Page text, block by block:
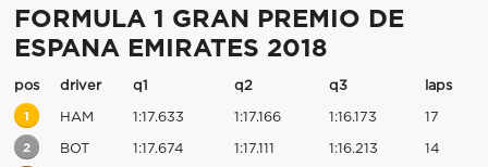
FORMULA 1 GRAN PREMIO DE
ESPANA EMIRATES 2018
pos driver q1 q2 q3 laps
1 HAM 1:17.633 1:17.166 1:16.173 17
2 BOT 1:17.674 1:17.111 1:16.213 14